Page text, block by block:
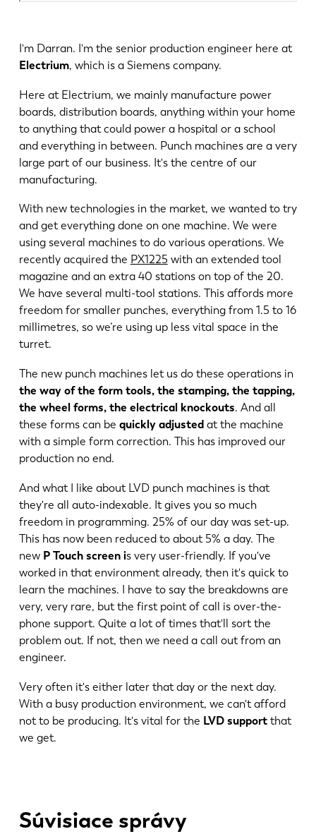
I'm Darran. I'm the senior production engineer here at
Electrium, which is a Siemens company.
Here at Electrium, we mainly manufacture power
boards, distribution boards, anything within your home
to anything that could power a hospital or a school
and everything in between. Punch machines are a very
large part of our business. It's the centre of our
manufacturing.
With new technologies in the market, we wanted to try
and get everything done on one machine. We were
using several machines to do various operations. We
recently acquired the PX1225 with an extended tool
magazine and an extra 40 stations on top of the 20.
We have several multi-tool stations. This affords more
freedom for smaller punches, everything from 1.5 to 16
millimetres, so we’re using up less vital space in the
turret.
The new punch machines let us do these operations in
the way of the form tools, the stamping, the tapping,
the wheel forms, the electrical knockouts. And all
these forms can be quickly adjustedat the machine
with a simple form correction. This has improved our
production no end.
And what I like about LVD punch machines is that
they're all auto-indexable. It gives you so much
freedom in programming. 25% of our day was set-up.
This has now been reduced to about 5% a day. The
new P Touch screen is very user-friendly. If you've
worked in that environment already, then it's quick to
learn the machines. I have to say the breakdowns are
very, very rare, but the first point of call is over-the-
phone support. Quite a lot of times that'll sort the
problem out. If not, then we need a call out from an
engineer.
Very often it's either later that day or the next day.
With a busy production environment, we can't afford
not to be producing. It's vital for the LVD supportthat
we get.
Súvisiace správy